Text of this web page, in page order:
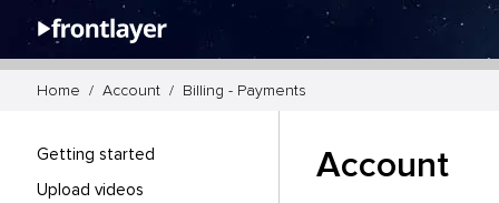
Home  /  Account  /  Billing - Payments
Getting started
Upload videos
Account